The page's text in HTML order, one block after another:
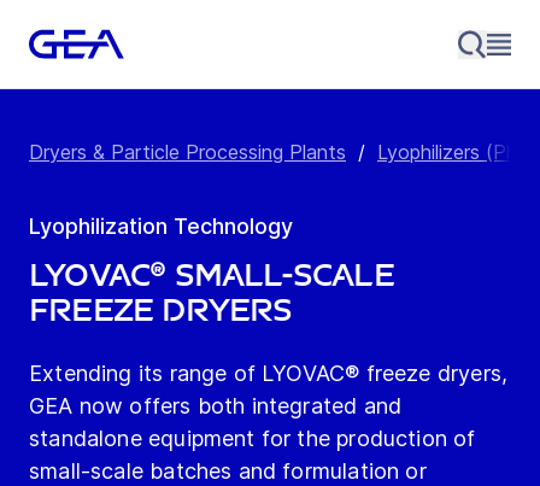
Dryers & Particle Processing Plants / Lyophilizers
Lyophilization Technology
LYOVAC® Small-Scale
Freeze Dryers
Extending its range of LYOVAC® freeze dryers,
GEA now offers both integrated and
standalone equipment for the production of
small-scale batches and formulation or